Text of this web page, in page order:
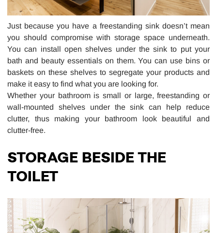
Just because you have a freestanding sink doesn’t mean
you should compromise with storage space underneath.
You can install open shelves under the sink to put your
bath and beauty essentials on them. You can use bins or
baskets on these shelves to segregate your products and
make it easy to find what you are looking for.
Whether your bathroom is small or large, freestanding or
wall-mounted shelves under the sink can help reduce
clutter, thus making your bathroom look beautiful and
clutter-free.
STORAGE BESIDE THE
TOILET